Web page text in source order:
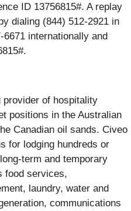
ID 13756815#. A replay
dialing (844) 512-2921 in
internationally and
provider of hospitality
positions in the Australian
Canadian oil sands. Civeo
for lodging hundreds or
term and temporary
food services,
laundry, water and
communications